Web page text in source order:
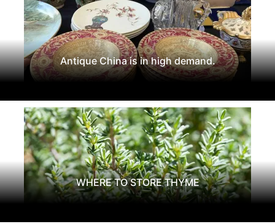
Antique China is in high demand.
WHERE TO STORE THYME